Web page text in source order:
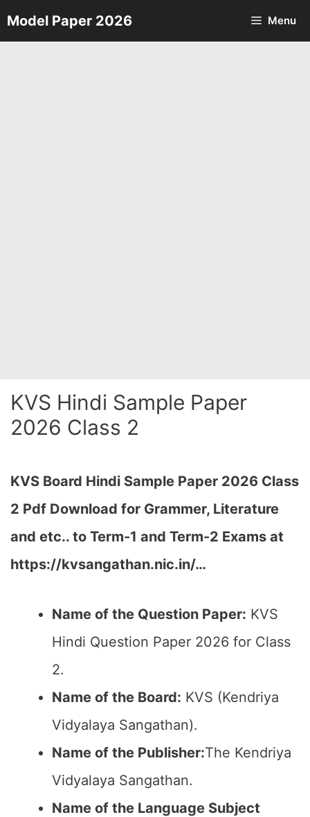
Skip
to
Model Paper 2026 Menu
KVS Hindi Sample Paper
2026 Class 2
KVS Board Hindi Sample Paper 2026 Class
2 Pdf Download for Grammer, Literature
and etc.. to Term-1 and Term-2 Exams at
https://kvsangathan.nic.in/…
Name of the Question Paper: KVS
Hindi Question Paper 2026 for Class
2.
Name of the Board: KVS (Kendriya
Vidyalaya Sangathan).
Name of the Publisher:The Kendriya
Vidyalaya Sangathan.
Name of the Language Subject